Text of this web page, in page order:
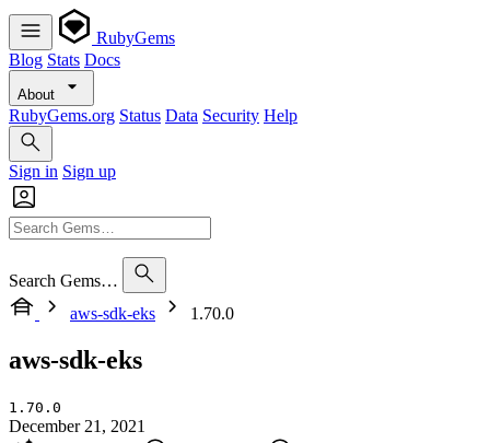
RubyGems
Blog Stats Docs
About
RubyGems.org Status Data Security Help
Sign in Sign up
Search Gems…
aws-sdk-eks
1.70.0
aws-sdk-eks
1.70.0
December 21, 2021